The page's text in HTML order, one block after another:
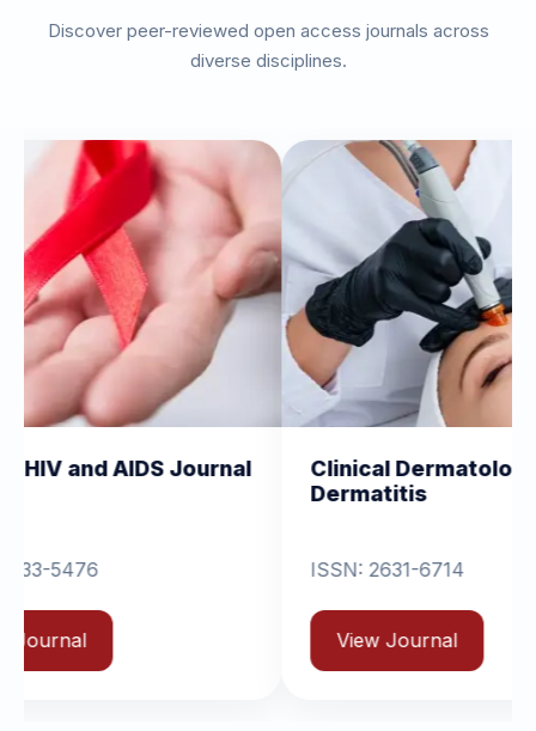
Discover peer-reviewed open access journals across
diverse disciplines.
Journal
Clinical Dermatology and
ISSN: 2631-6714